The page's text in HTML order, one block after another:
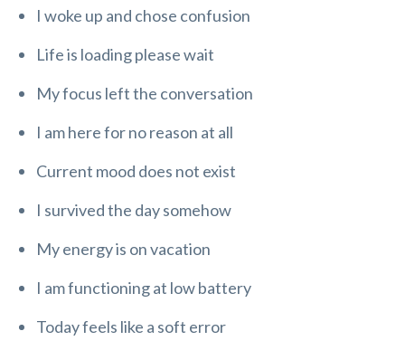
I woke up and chose confusion
Life is loading please wait
My focus left the conversation
I am here for no reason at all
Current mood does not exist
I survived the day somehow
My energy is on vacation
I am functioning at low battery
Today feels like a soft error